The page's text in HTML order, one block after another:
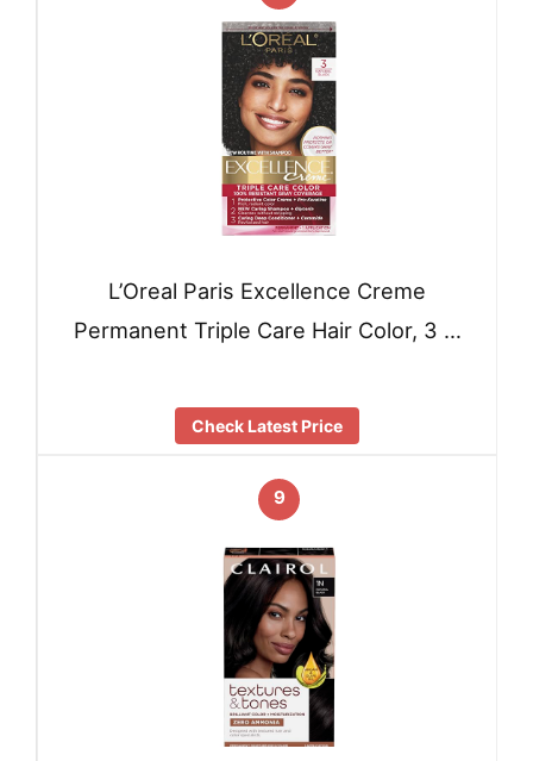
L’Oreal Paris Excellence Creme
Permanent Triple Care Hair Color, 3 …
Check Latest Price
9